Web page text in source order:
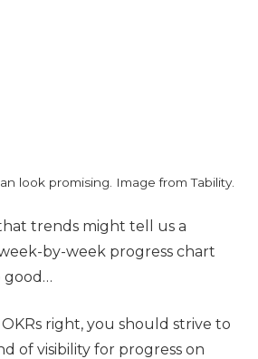
look promising. Image from Tability.
trends might tell us a
by-week progress chart
good…
right, you should strive to
of visibility for progress on